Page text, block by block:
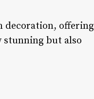
decoration, offering
stunning but also